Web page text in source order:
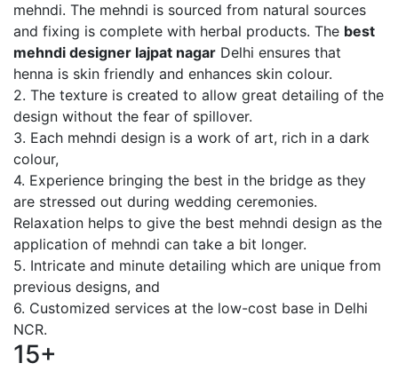
mehndi. The mehndi is sourced from natural sources
and fixing is complete with herbal products. The best
mehndi designer lajpat nagar Delhi ensures that
henna is skin friendly and enhances skin colour.
2. The texture is created to allow great detailing of the
design without the fear of spillover.
3. Each mehndi design is a work of art, rich in a dark
colour,
4. Experience bringing the best in the bridge as they
are stressed out during wedding ceremonies.
Relaxation helps to give the best mehndi design as the
application of mehndi can take a bit longer.
5. Intricate and minute detailing which are unique from
previous designs, and
6. Customized services at the low-cost base in Delhi
NCR.
15+